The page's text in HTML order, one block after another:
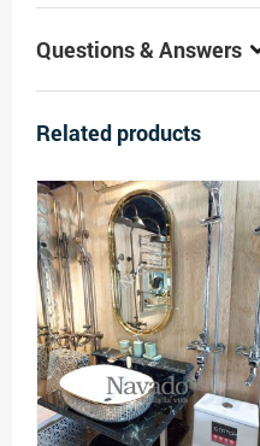
Questions & Answers
Related products